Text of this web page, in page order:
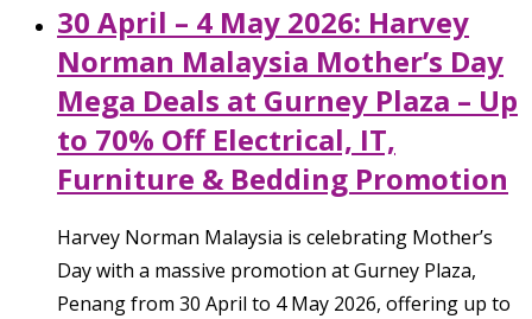
30 April – 4 May 2026: Harvey
Norman Malaysia Mother’s Day
Mega Deals at Gurney Plaza – Up
to 70% Off Electrical, IT,
Furniture & Bedding Promotion
Harvey Norman Malaysia is celebrating Mother’s
Day with a massive promotion at Gurney Plaza,
Penang from 30 April to 4 May 2026, offering up to